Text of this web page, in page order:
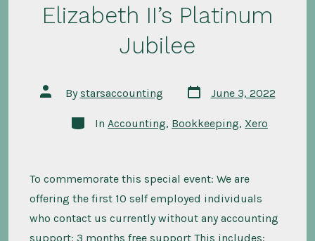
Elizabeth II’s Platinum
Jubilee
Post
author
Bystarsaccounting
Post
date
June 3, 2022
Categories
In Accounting, Bookkeeping, Xero
To commemorate this special event: We are
offering the first 10 self employed individuals
who contact us currently without any accounting
support: 3 months free support This includes: